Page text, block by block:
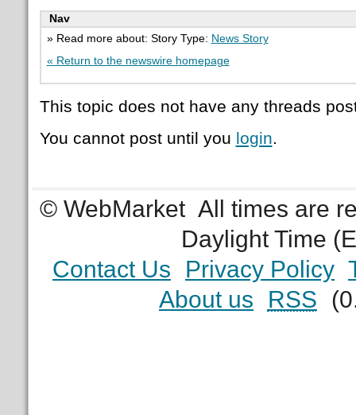
Nav
» Read more about: Story Type: News Story
« Return to the newswire homepage
This topic does not have any threads
You cannot post until you login.
© WebMarket All times are
Daylight Time
Contact Us
Privacy Policy
About us
RSS